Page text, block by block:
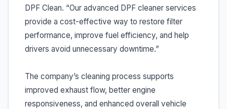
DPF Clean. “Our advanced DPF cleaner services
provide a cost-effective way to restore filter
performance, improve fuel efficiency, and help
drivers avoid unnecessary downtime.”
The company’s cleaning process supports
improved exhaust flow, better engine
responsiveness, and enhanced overall vehicle